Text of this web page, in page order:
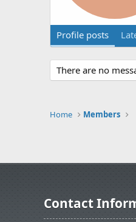
Profile posts
There are no
Home Members
Contact